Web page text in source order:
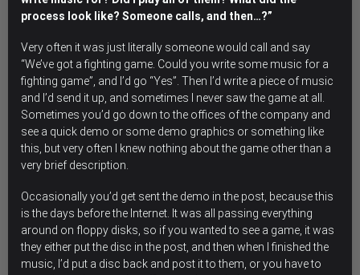
process look like? Someone calls, and then…?”
Very often it was just literally someone would call and say
“We’ve got a fighting game. Could you write some music for a
fighting game”, and I’d go “Yes”. Then I’d write a piece of music
and I’d send it up, and sometimes I never saw the game at all.
Sometimes you’d go down to the offices of the company and
see a quick demo or some demo graphics or something like
this, but very often I knew nothing about the game other than a
very brief description.
Occasionally you’d get sent the demo in the post, because this
is the days before the Internet. It was all passing everything
around on floppy disks, so if you wanted to see a game, it was
they either put the disc in the post, and then when I finished the
music, I’d put a disc back and post it to them, or you have to